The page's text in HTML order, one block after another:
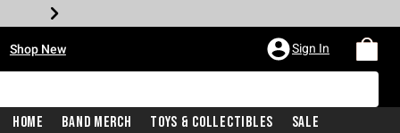
Shop New Sign In
Home Band Merch Toys & Collectibles Sale